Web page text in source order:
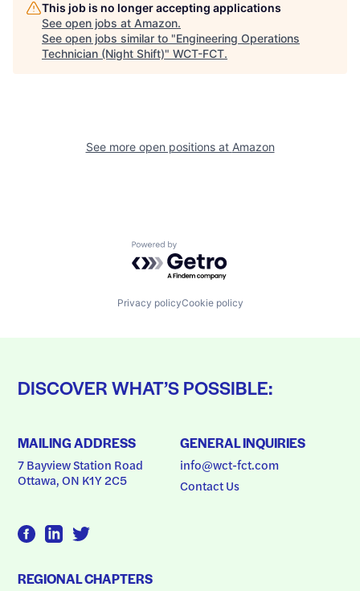
This job is no longer accepting applications
See open jobs at Amazon.
See open jobs similar to "Engineering Operations
Technician (Night Shift)" WCT-FCT.
See more open positions at Amazon
Powered by Getro.com
Privacy policyCookie policy
DISCOVER WHAT’S POSSIBLE:
MAILING ADDRESS
7 Bayview Station Road
Ottawa, ON K1Y 2C5
GENERAL INQUIRIES
info@wct-fct.com
Contact Us
REGIONAL CHAPTERS